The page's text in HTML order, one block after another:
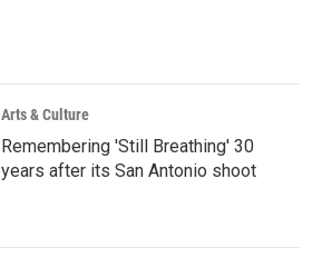
Arts & Culture
Remembering 'Still Breathing' 30
years after its San Antonio shoot